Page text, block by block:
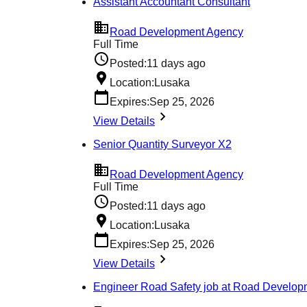
Road Development Agency
Full Time
Posted:11 days ago
Location:Lusaka
Expires:Sep 25, 2026
View Details
Senior Quantity Surveyor X2
Road Development Agency
Full Time
Posted:11 days ago
Location:Lusaka
Expires:Sep 25, 2026
View Details
Engineer Road Safety job at Road